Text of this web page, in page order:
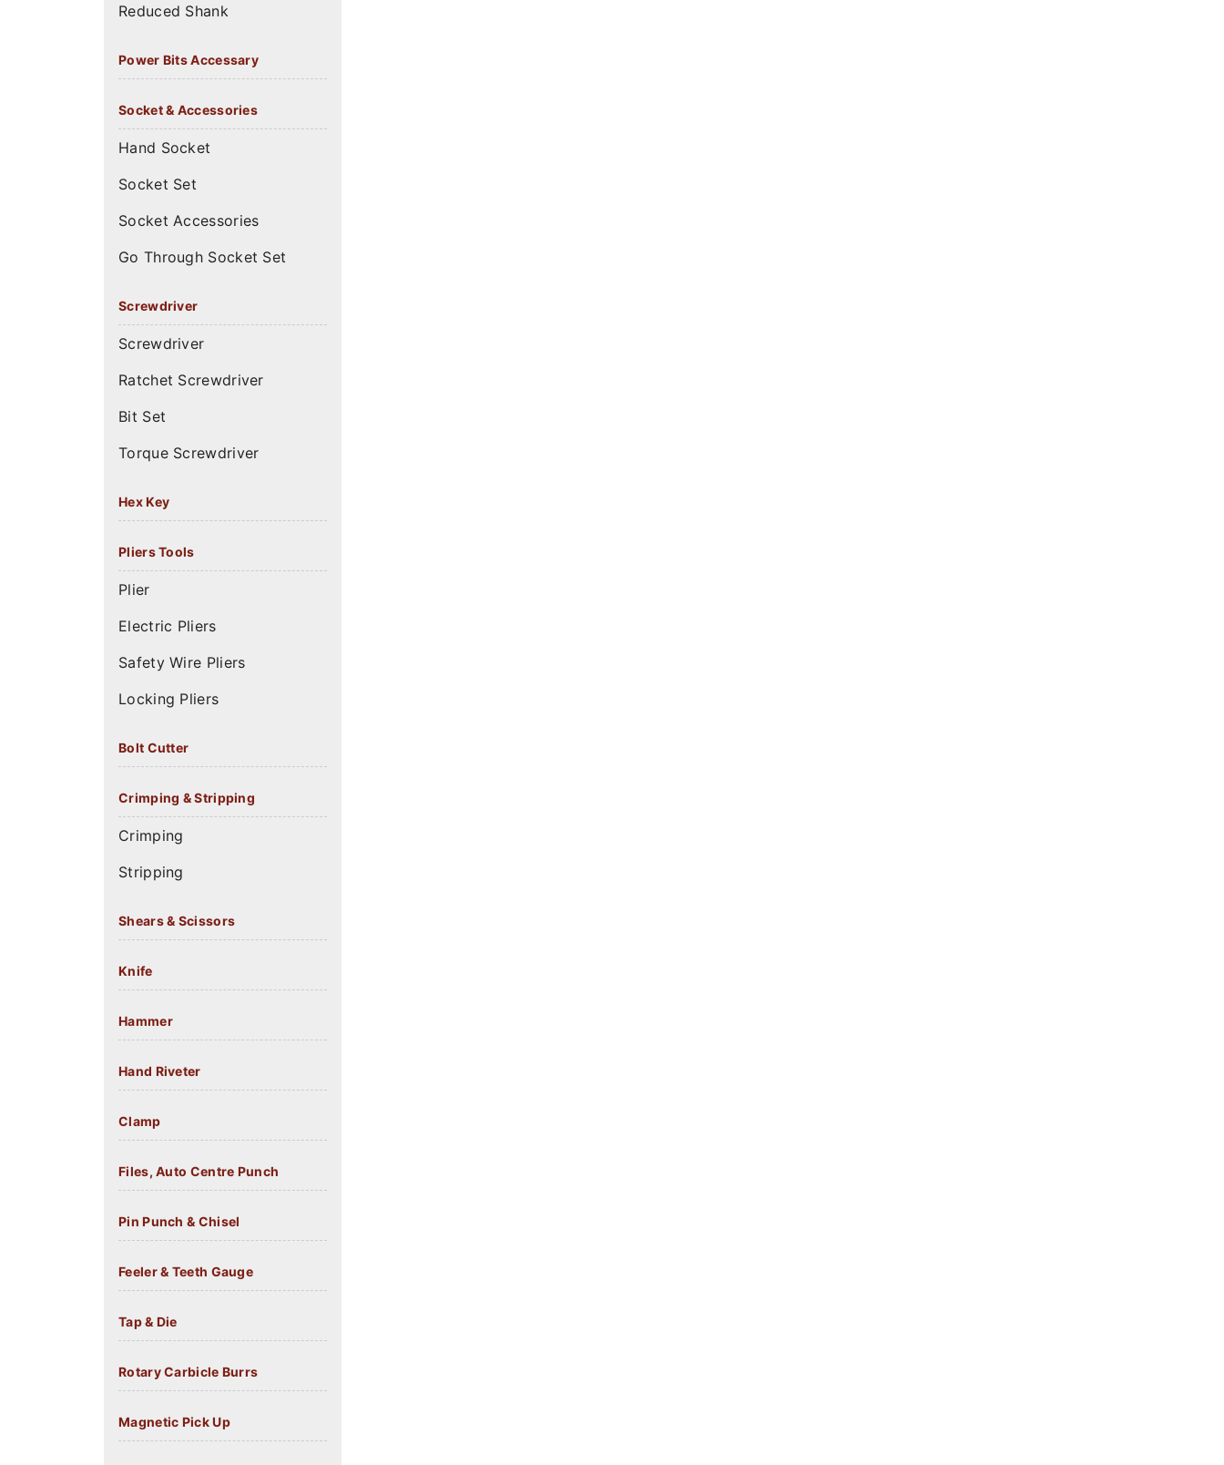
Reduced Shank
Power Bits Accessary
Socket & Accessories
Hand Socket
Socket Set
Socket Accessories
Go Through Socket Set
Screwdriver
Screwdriver
Ratchet Screwdriver
Bit Set
Torque Screwdriver
Hex Key
Pliers Tools
Plier
Electric Pliers
Safety Wire Pliers
Locking Pliers
Bolt Cutter
Crimping & Stripping
Crimping
Stripping
Shears & Scissors
Knife
Hammer
Hand Riveter
Clamp
Files, Auto Centre Punch
Pin Punch & Chisel
Feeler & Teeth Gauge
Tap & Die
Rotary Carbicle Burrs
Magnetic Pick Up